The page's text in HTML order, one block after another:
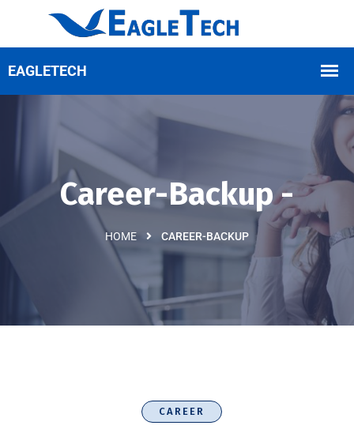
Career-Backup -
HOME CAREER-BACKUP
CAREER